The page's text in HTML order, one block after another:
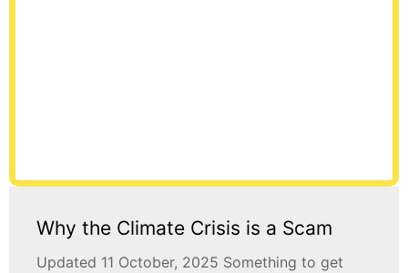
Why the Climate Crisis is a Scam
Updated 11 October, 2025 Something to get